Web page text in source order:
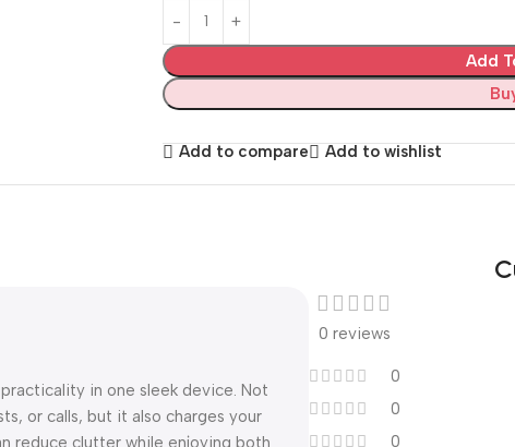
Add
Add to compare Add to wishlist
in one sleek device. Not
or calls, but it also charges your
reduce clutter while enjoying both
0 reviews
0
0
0